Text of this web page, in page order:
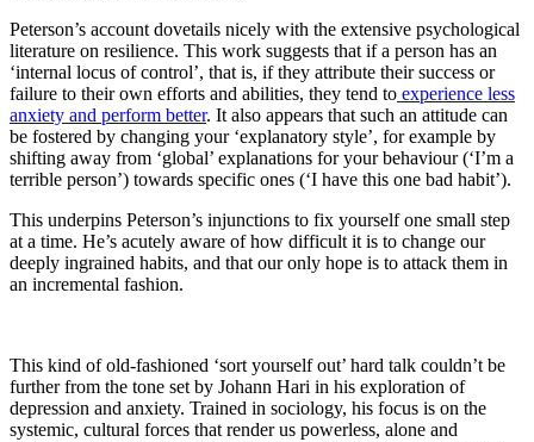
Peterson’s account dovetails nicely with the extensive psychological
literature on resilience. This work suggests that if a person has an
‘internal locus of control’, that is, if they attribute their success or
failure to their own efforts and abilities, they tend to experience less
anxiety and perform better. It also appears that such an attitude can
be fostered by changing your ‘explanatory style’, for example by
shifting away from ‘global’ explanations for your behaviour (‘I’m a
terrible person’) towards specific ones (‘I have this one bad habit’).
This underpins Peterson’s injunctions to fix yourself one small step
at a time. He’s acutely aware of how difficult it is to change our
deeply ingrained habits, and that our only hope is to attack them in
an incremental fashion.
This kind of old-fashioned ‘sort yourself out’ hard talk couldn’t be
further from the tone set by Johann Hari in his exploration of
depression and anxiety. Trained in sociology, his focus is on the
systemic, cultural forces that render us powerless, alone and